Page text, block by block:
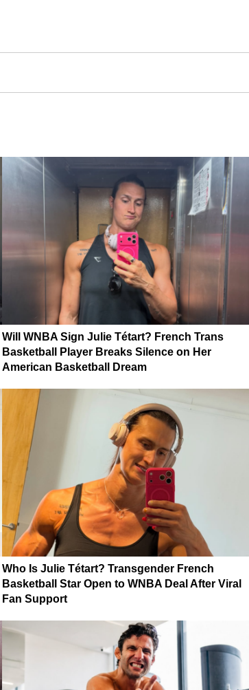
Will WNBA Sign Julie Tétart? French Trans
Basketball Player Breaks Silence on Her
American Basketball Dream
Who Is Julie Tétart? Transgender French
Basketball Star Open to WNBA Deal After Viral
Fan Support